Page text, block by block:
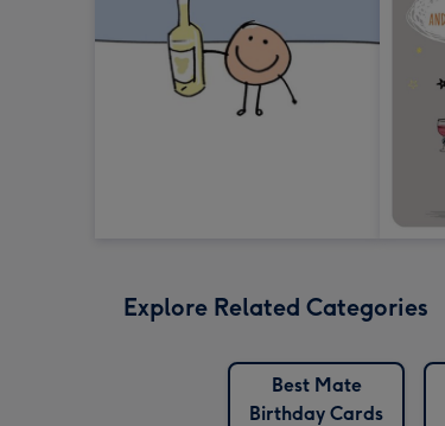
Explore Related Categories
Best Mate
Birthday Cards